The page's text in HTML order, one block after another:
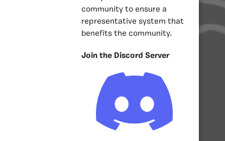
community to ensure a
representative system that
benefits the community.
Join the Discord Server